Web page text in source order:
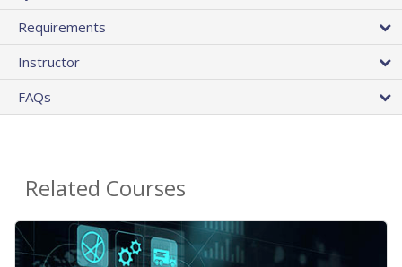
Requirements
Instructor
FAQs
Related Courses